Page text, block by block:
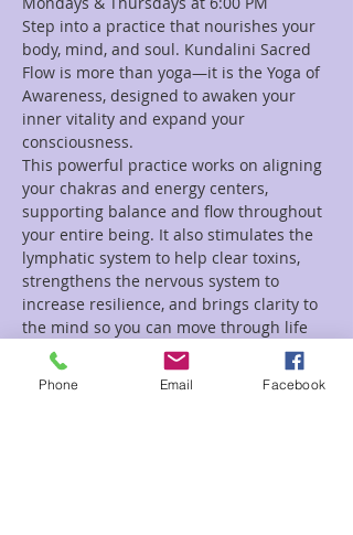
Step into a practice that nourishes your
body, mind, and soul. Kundalini Sacred
Flow is more than yoga—it is the Yoga of
Awareness, designed to awaken your
inner vitality and expand your
consciousness.
This powerful practice works on aligning
your chakras and energy centers,
supporting balance and flow throughout
your entire being. It also stimulates the
lymphatic system to help clear toxins,
strengthens the nervous system to
increase resilience, and brings clarity to
the mind so you can move through life
with greater peace and purpose.
Each class weaves together:
Phone Email Facebook